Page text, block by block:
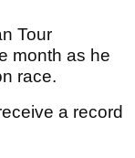
Tour
month as he
race.
a record